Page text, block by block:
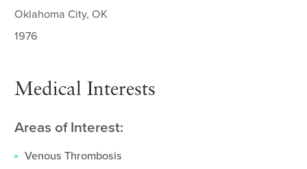
Oklahoma City, OK
1976
Medical Interests
Areas of Interest:
Venous Thrombosis